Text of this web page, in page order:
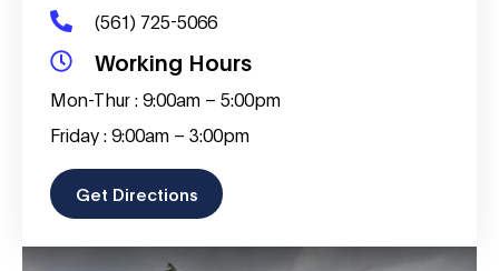
(561) 725-5066
Working Hours
Mon-Thur : 9:00am – 5:00pm
Friday : 9:00am – 3:00pm
Get Directions